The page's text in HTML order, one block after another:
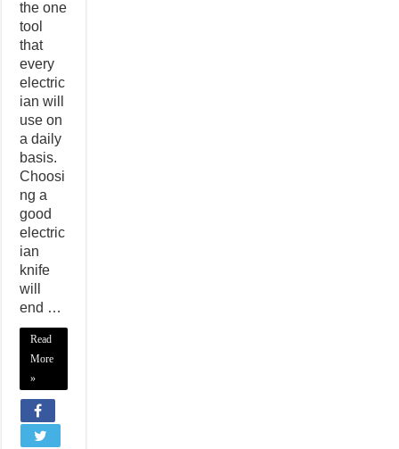
the one
tool
that
every
electric
ian will
use on
a daily
basis.
Choosi
ng a
good
electric
ian
knife
will
end …
Read
More
»